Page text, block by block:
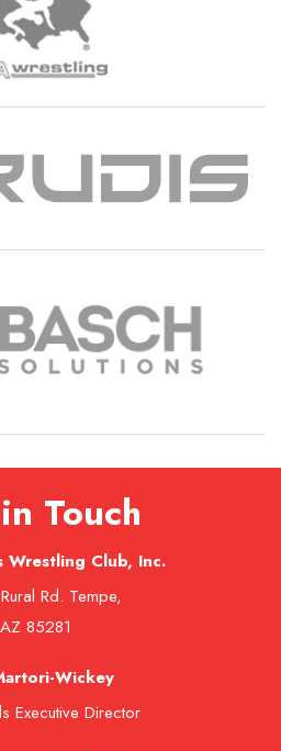
Touch
Wrestling Club, Inc.
Rd. Tempe,
AZ 85281
Wickey
Executive Director